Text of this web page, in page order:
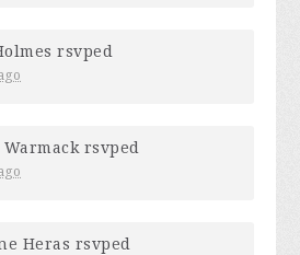
rsvped
rsvped
Heras rsvped